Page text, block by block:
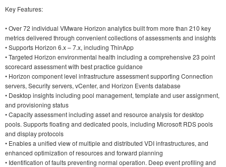
Key Features:
• Over 72 individual VMware Horizon analytics built from more than 210 key
metrics delivered through convenient collections of assessments and insights
• Supports Horizon 6.x – 7.x, including ThinApp
• Targeted Horizon environmental health including a comprehensive 23 point
scorecard assessment with best practice guidance
• Horizon component level infrastructure assessment supporting Connection
servers, Security servers, vCenter, and Horizon Events database
• Desktop insights including pool management, template and user assignment,
and provisioning status
• Capacity assessment including asset and resource analysis for desktop
pools. Supports floating and dedicated pools, including Microsoft RDS pools
and display protocols
• Enables a unified view of multiple and distributed VDI infrastructures, and
enhanced optimization of resources and forward planning
• Identification of faults preventing normal operation. Deep event profiling and